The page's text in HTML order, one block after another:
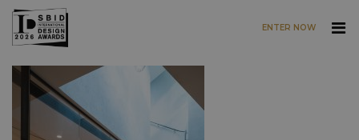
Skip to main content
ENTER NOW